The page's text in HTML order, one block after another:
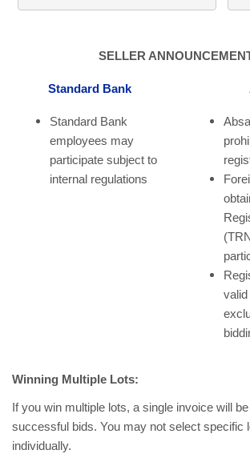
SELLER
Standard Bank
Standard Bank
employees may
participate subject to
internal regulations
Winning Multiple Lots:
If you win multiple lots, a single invoice will
successful bids. You may not select specific
individually.